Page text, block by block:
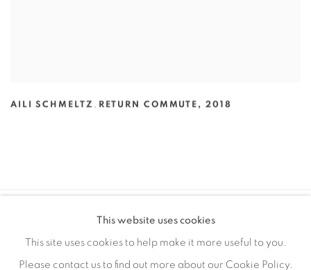
AILI SCHMELTZ , RETURN COMMUTE , 2018
COPYRIGHT © 2026 EDWARD CELLA ART & ARCHITECTURE
SITE BY ARTLOGIC
This website uses cookies
This site uses cookies to help make it more useful to you.
Please contact us to find out more about our Cookie Policy.